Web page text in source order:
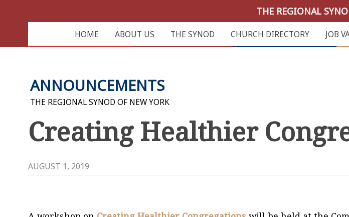
THE REGIONAL
HOME ABOUT US THE SYNOD CHURCH DIRECTORY JOB
ANNOUNCEMENTS
THE REGIONAL SYNOD OF NEW YORK
Creating Healthier
AUGUST 1, 2019